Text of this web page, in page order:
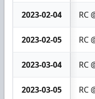
2023-02-04 RC
2023-02-05 RC
2023-03-04 RC
2023-03-05 RC